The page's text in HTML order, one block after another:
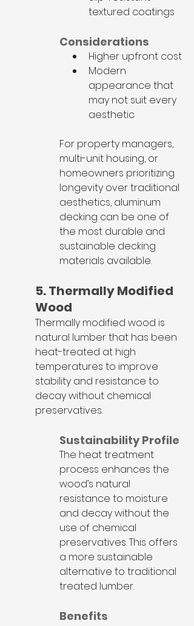
textured coatings
Considerations
Higher upfront cost
Modern
appearance that
may not suit every
aesthetic
For property managers,
multi-unit housing, or
homeowners prioritizing
longevity over traditional
aesthetics, aluminum
decking can be one of
the most durable and
sustainable decking
materials available.
5. Thermally Modified
Wood
Thermally modified wood is
natural lumber that has been
heat-treated at high
temperatures to improve
stability and resistance to
decay without chemical
preservatives.
Sustainability Profile
The heat treatment
process enhances the
wood’s natural
resistance to moisture
and decay without the
use of chemical
preservatives. This offers
a more sustainable
alternative to traditional
treated lumber.
Benefits